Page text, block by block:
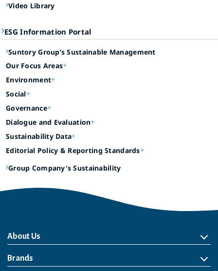
Video Library
ESG Information Portal
Suntory Group’s Sustainable Management
Our Focus Areas
Environment
Social
Governance
Dialogue and Evaluation
Sustainability Data
Editorial Policy & Reporting Standards
Group Company's Sustainability
About Us
About Us
Philosophy
Heritage
Leadership
Awards & Accolades
Passion for Water
Our Impact
Business
Group Companies
Brands